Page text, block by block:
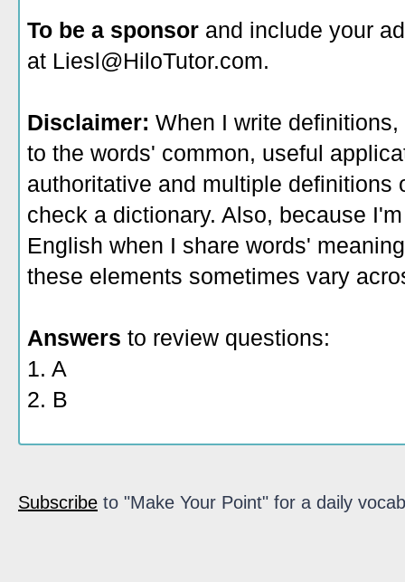
To be a sponsor and include your
at Liesl@HiloTutor.com.
Disclaimer: When I write
to the words' common, useful
authoritative and multiple definitions
check a dictionary. Also, because
English when I share words'
these elements sometimes vary
Answers to review questions:
1. A
2. B
Subscribe to "Make Your Point" for a daily